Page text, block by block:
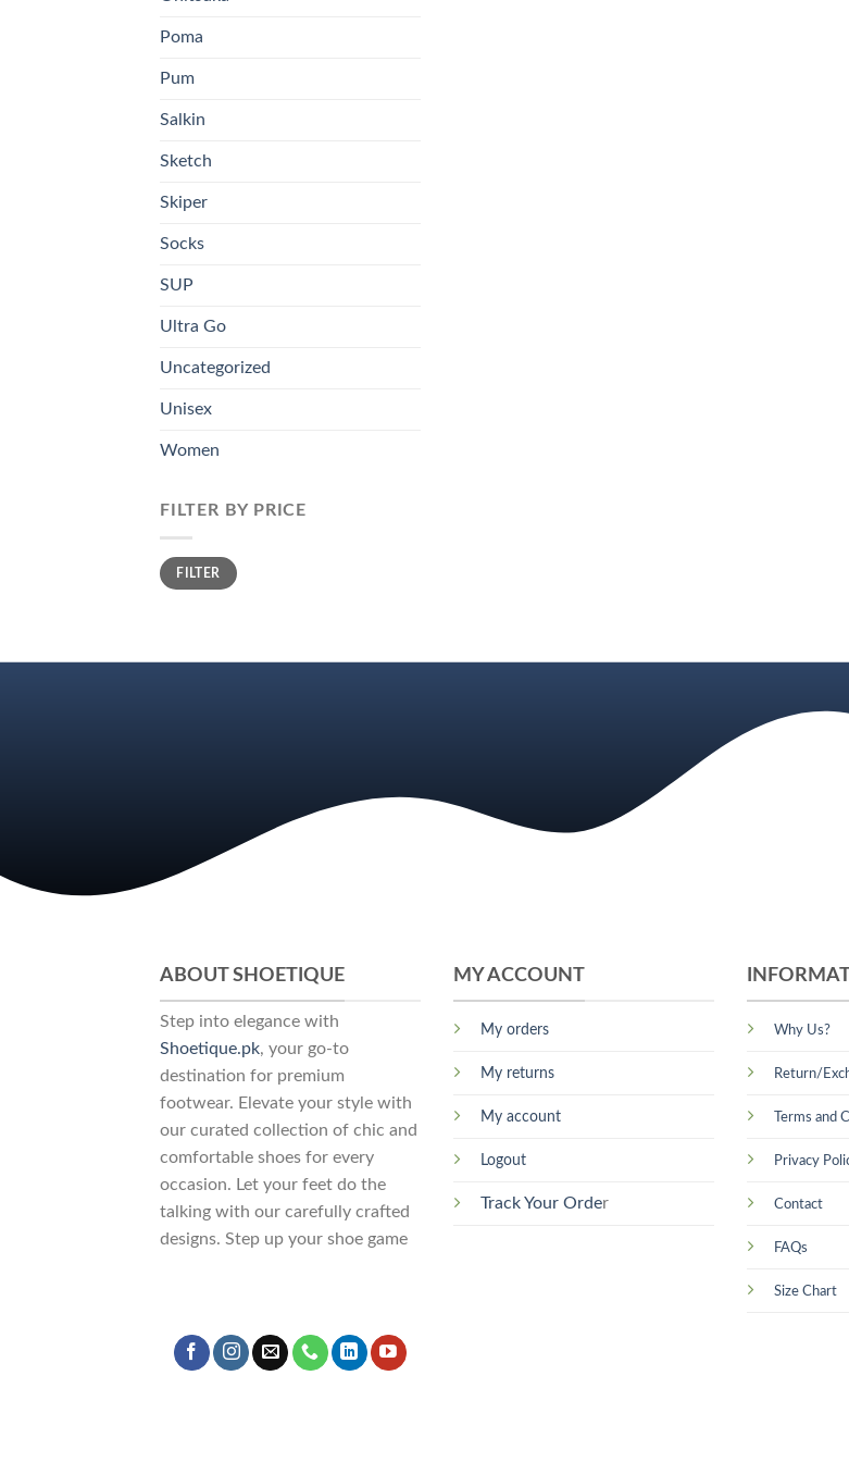
Poma
Pum
Salkin
Sketch
Skiper
Socks
SUP
Ultra Go
Uncategorized
Unisex
Women
FILTER BY PRICE
Min
price
Max
priceFILTER
ABOUT SHOETIQUE
Step into elegance with
Shoetique.pk, your go-to
destination for premium
footwear. Elevate your style with
our curated collection of chic and
comfortable shoes for every
occasion. Let your feet do the
talking with our carefully crafted
designs. Step up your shoe game
MY ACCOUNT
My orders
My returns
My account
Logout
Track Your Order
Why Us?
Return/
Terms and
Privacy
Contact
FAQs
Size Chart